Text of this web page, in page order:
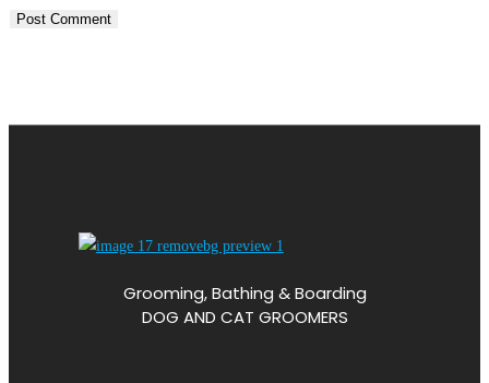
Grooming, Bathing & Boarding
DOG AND CAT GROOMERS